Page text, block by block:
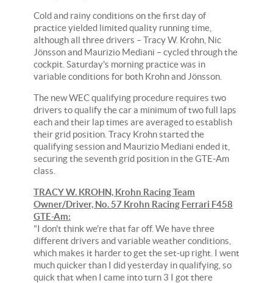
Cold and rainy conditions on the first day of
practice yielded limited quality running time,
although all three drivers – Tracy W. Krohn, Nic
Jönsson and Maurizio Mediani – cycled through the
cockpit. Saturday's morning practice was in
variable conditions for both Krohn and Jönsson.
The new WEC qualifying procedure requires two
drivers to qualify the car a minimum of two full laps
each and their lap times are averaged to establish
their grid position. Tracy Krohn started the
qualifying session and Maurizio Mediani ended it,
securing the seventh grid position in the GTE-Am
class.
TRACY W. KROHN, Krohn Racing Team
Owner/Driver, No. 57 Krohn Racing Ferrari F458
GTE-Am:
"I don't think we're that far off. We have three
different drivers and variable weather conditions,
which makes it harder to get the set-up right. I went
much quicker than I did yesterday in qualifying, so
quick that when I came into turn 3 I got there